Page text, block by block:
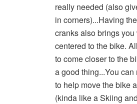
really needed (also
in corners)...Having
cranks also brings
centered to the bike.
to come closer to the
a good thing...You
to help move the bike
(kinda like a Skiing